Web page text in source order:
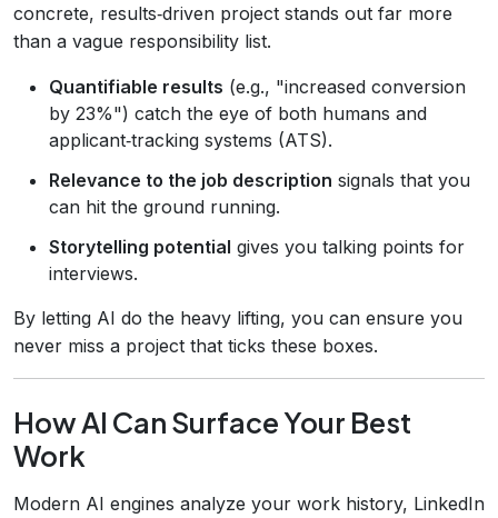
concrete, results‑driven project stands out far more
than a vague responsibility list.
Quantifiable results (e.g., "increased conversion
by 23%") catch the eye of both humans and
applicant‑tracking systems (ATS).
Relevance to the job description signals that you
can hit the ground running.
Storytelling potential gives you talking points for
interviews.
By letting AI do the heavy lifting, you can ensure you
never miss a project that ticks these boxes.
How AI Can Surface Your Best
Work
Modern AI engines analyze your work history, LinkedIn